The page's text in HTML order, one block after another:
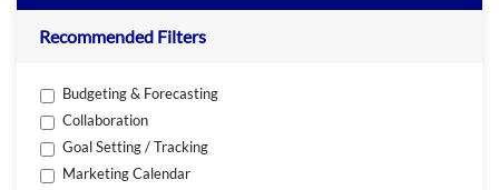
Recommended Filters
Budgeting & Forecasting
Collaboration
Goal Setting / Tracking
Marketing Calendar